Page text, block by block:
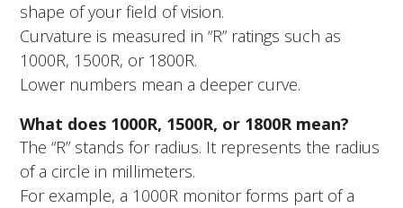
shape of your field of vision.
Curvature is measured in “R” ratings such as
1000R, 1500R, or 1800R.
Lower numbers mean a deeper curve.
What does 1000R, 1500R, or 1800R mean?
The “R” stands for radius. It represents the radius
of a circle in millimeters.
For example, a 1000R monitor forms part of a